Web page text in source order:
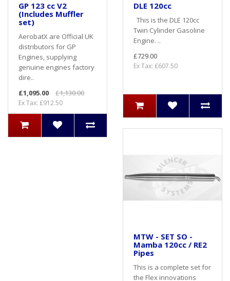
GP 123 cc V2
(Includes Muffler
set)
AerobatX are Official UK
distributors for GP
Engines, supplying
genuine engines factory
dire..
£1,095.00
£1,130.00
Ex Tax: £912.50
DLE 120cc
This is the DLE 120cc
Twin Cylinder Gasoline
Engine. ..
£729.00
Ex Tax: £607.50
MTW - SET SO -
Mamba 120cc / RE2
Pipes
This is a complete set for
the Flex innovations